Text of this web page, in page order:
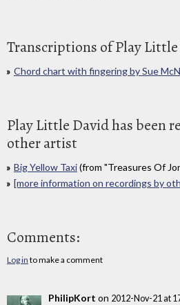
Transcriptions of Play
Chord chart with fingering by Sue
Play Little David has been
other artist
Big Yellow Taxi(from "Treasures Of
[more information on recordings by
Comments:
Log in to make a comment
PhilipKort on 2012-Nov-21 at